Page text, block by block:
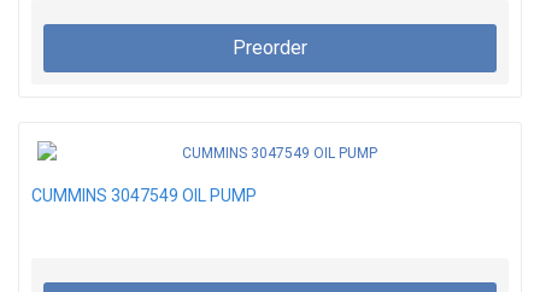
Preorder
CUMMINS 3047549 OIL PUMP